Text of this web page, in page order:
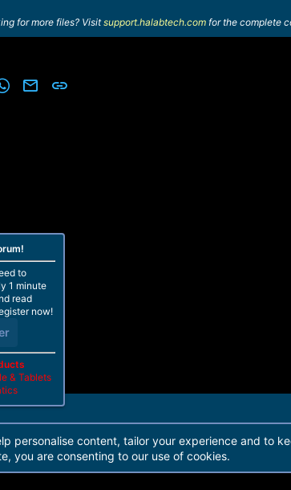
for more files? Visitsupport.halabtech.comfor the complete
WhatsApp
Email
2010-2021© Martview Ltd
to
1 minute
read
now!
& Tablets
personalise content, tailor your experience and to
you are consenting to our use of cookies.